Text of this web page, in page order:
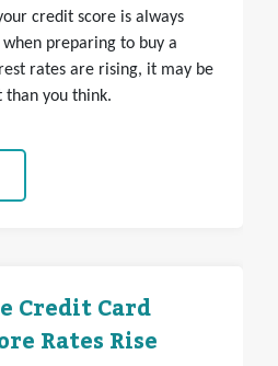
credit score is always
preparing to buy a
rates are rising, it may be
you think.
Credit Card
Rates Rise